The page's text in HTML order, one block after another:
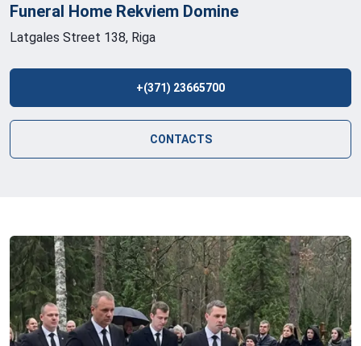
Funeral Home Rekviem Domine
Latgales Street 138, Riga
+(371) 23665700
CONTACTS